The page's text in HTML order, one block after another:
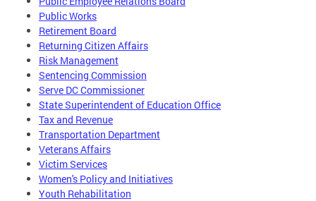
Public Works
Retirement Board
Returning Citizen Affairs
Risk Management
Sentencing Commission
Serve DC Commissioner
State Superintendent of Education Office
Tax and Revenue
Transportation Department
Veterans Affairs
Victim Services
Women's Policy and Initiatives
Youth Rehabilitation